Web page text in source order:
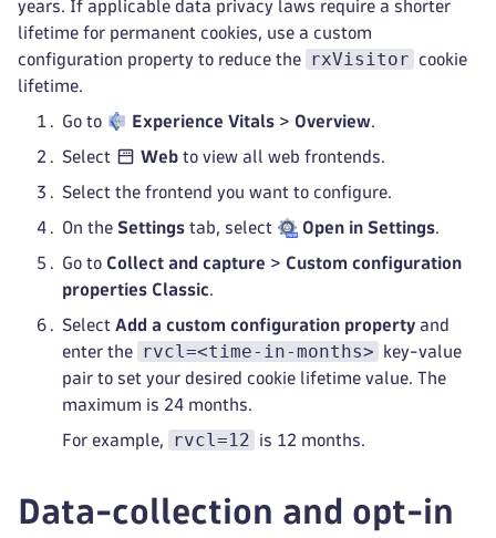
years. If applicable data privacy laws require a shorter
lifetime for permanent cookies, use a custom
configuration property to reduce the
rxVisitor
cookie
lifetime.
Go to Experience Vitals > Overview.
Select Web to view all web frontends.
Select the frontend you want to configure.
On the Settings tab, select Open in Settings.
Go to Collect and capture > Custom configuration
properties Classic.
Select Add a custom configuration property and
enter the
rvcl=<time-in-months>
key-value
pair to set your desired cookie lifetime value. The
maximum is 24 months.
For example, rvcl=12 is 12 months.
Data-collection and opt-in